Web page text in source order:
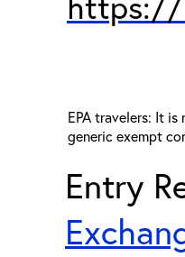
EPA travelers: It
generic exempt
Entry